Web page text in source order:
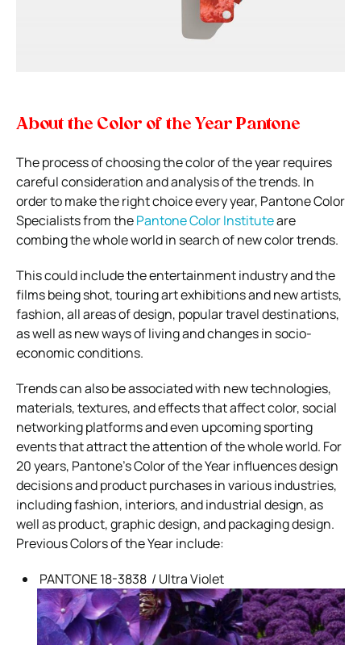
About the Color of the Year Pantone
The process of choosing the color of the year requires
careful consideration and analysis of the trends. In
order to make the right choice every year, Pantone Color
Specialists from thePantone Color Instituteare
combing the whole world in search of new color trends.
This could include the entertainment industry and the
films being shot, touring art exhibitions and new artists,
fashion, all areas of design, popular travel destinations,
as well as new ways of living and changes in socio-
economic conditions.
Trends can also be associated with new technologies,
materials, textures, and effects that affect color, social
networking platforms and even upcoming sporting
events that attract the attention of the whole world. For
20 years, Pantone’s Color of the Year influences design
decisions and product purchases in various industries,
including fashion, interiors, and industrial design, as
well as product, graphic design, and packaging design.
Previous Colors of the Year include:
PANTONE 18-3838 / Ultra Violet